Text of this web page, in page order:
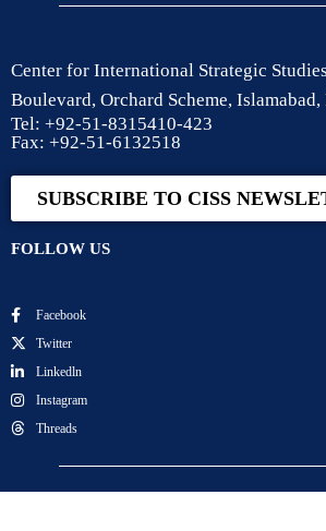
Center for International Strategic
Boulevard, Orchard Scheme, Islamabad,
Tel: +92-51-8315410-423
Fax: +92-51-6132518
SUBSCRIBE TO CISS
FOLLOW US
Facebook
Twitter
Linkedln
Instagram
Threads